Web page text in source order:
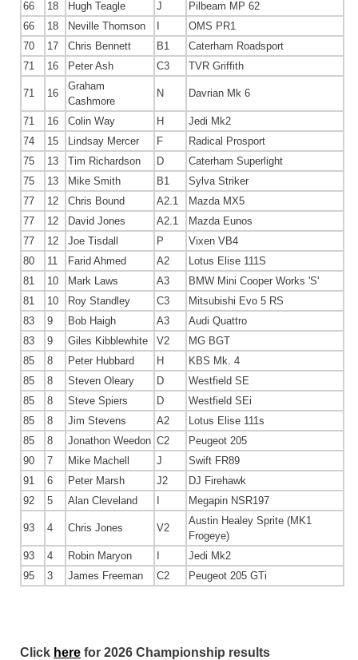
66 18 Hugh Teagle J
Pilbeam MP 62
66
18 Neville Thomson
OMS PR1
70
17 Chris Bennett B1
Caterham Roadsport
71
16 Peter Ash C3 TVR Griffith
71 16
Graham
Cashmore
N Davrian Mk 6
71 16 Colin Way H
Jedi Mk2
74
15 Lindsay Mercer F
Radical Prosport
75
13 Tim Richardson D
Caterham Superlight
75
13 Mike Smith B1
Sylva Striker
77
12 Chris Bound A2.1
Mazda MX5
77
12 David Jones A2.1
Mazda Eunos
77
12 Joe Tisdall P
Vixen VB4
80
11 Farid Ahmed A2
Lotus Elise 111S
81
10 Mark Laws A3
BMW Mini Cooper Works 'S'
81
10 Roy Standley C3
Mitsubishi Evo 5 RS
83
9 Bob Haigh A3
Audi Quattro
83
9 Giles Kibblewhite V2
MG BGT
85
8 Peter Hubbard H
KBS Mk. 4
85
8 Steven Oleary D
Westfield SE
85
8 Steve Spiers D
Westfield SEi
85
8 Jim Stevens A2
Lotus Elise 111s
85
8 Jonathon Weedon C2
Peugeot 205
90
7 Mike Machell J
Swift FR89
91
6 Peter Marsh J2
DJ Firehawk
92
5 Alan Cleveland Megapin NSR197
93 4 Chris Jones V2
Austin Healey Sprite (MK1
Frogeye)
93
4 Robin Maryon
Jedi Mk2
95
3 James Freeman C2 Peugeot 205 GTi
Click here for 2026 Championship results